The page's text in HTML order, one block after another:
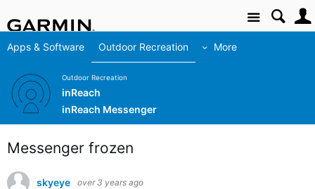
Site
Apps & Software Outdoor Recreation More
Outdoor Recreation
inReach
inReach Messenger
Messenger frozen
skyeye over 3 years ago